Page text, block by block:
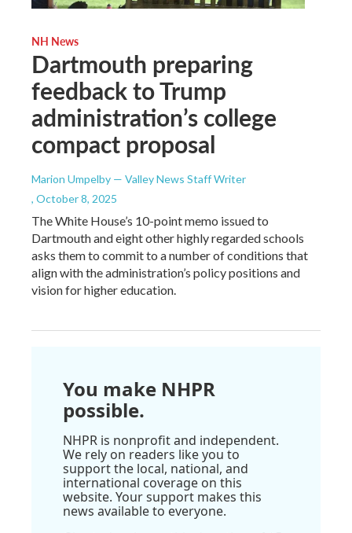
NH News
Dartmouth preparing
feedback to Trump
administration’s college
compact proposal
Marion Umpelby — Valley News Staff Writer
, October 8, 2025
The White House’s 10-point memo issued to
Dartmouth and eight other highly regarded schools
asks them to commit to a number of conditions that
align with the administration’s policy positions and
vision for higher education.
You make NHPR
possible.
NHPR is nonprofit and independent.
We rely on readers like you to
support the local, national, and
international coverage on this
website. Your support makes this
news available to everyone.